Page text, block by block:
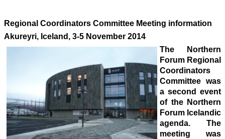
Regional Coordinators Committee Meeting information
Akureyri, Iceland, 3-5 November 2014
The Northern
Forum Regional
Coordinators
Committee was
a second event
of the Northern
Forum Icelandic
agenda. The
meeting was